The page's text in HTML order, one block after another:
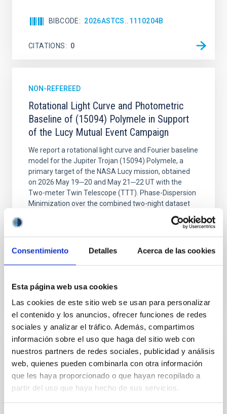
Consentimiento Detalles Acerca de las cookies
Esta página web usa cookies
Las cookies de este sitio web se usan para personalizar
el contenido y los anuncios, ofrecer funciones de redes
sociales y analizar el tráfico. Además, compartimos
información sobre el uso que haga del sitio web con
nuestros partners de redes sociales, publicidad y análisis
web, quienes pueden combinarla con otra información
que les haya proporcionado o que hayan recopilado a
partir del uso que haya hecho de sus servicios.
BIBCODE 2026ASTCS..1110204B
CITATIONS 0
NON-REFEREED
Rotational Light Curve and Photometric
Baseline of (15094) Polymele in Support
of the Lucy Mutual Event Campaign
We report a rotational light curve and Fourier baseline
model for the Jupiter Trojan (15094) Polymele, a
primary target of the NASA Lucy mission, obtained
on 2026 May 19─20 and May 21─22 UT with the
Two-meter Twin Telescope (TTT). Phase-Dispersion
Minimization over the combined two-night dataset
yields P rot = 5.762 ± 0.051 hr and a peak-to-peak
Alarcon, Miguel R. et al.
Advertised on:
5 2026
BIBCODE 2026RNAAS..10..143A
CITATIONS 0
NON-REFEREED
The impact of Active Galactic Nuclei on
Habitable Worlds